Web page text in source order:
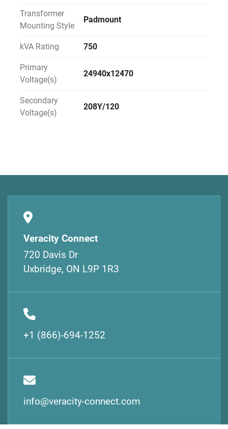
Transformer
Mounting Style
Padmount
kVA Rating 750
Primary
Voltage(s)
24940x12470
Secondary
Voltage(s)
208Y/120
Veracity Connect
720 Davis Dr
Uxbridge, ON L9P 1R3
+1 (866)-694-1252
info@veracity-connect.com